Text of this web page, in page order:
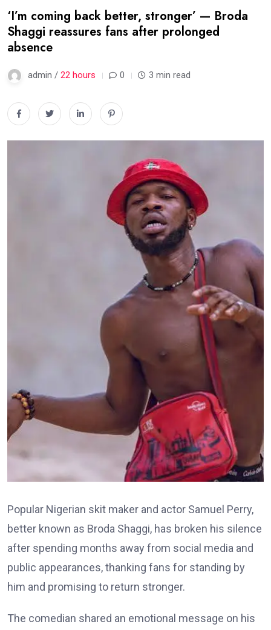
‘I’m coming back better, stronger’ — Broda
Shaggi reassures fans after prolonged
absence
admin / 22 hours 0 3 min read
Popular Nigerian skit maker and actor Samuel Perry,
better known as Broda Shaggi, has broken his silence
after spending months away from social media and
public appearances, thanking fans for standing by
him and promising to return stronger.
The comedian shared an emotional message on his